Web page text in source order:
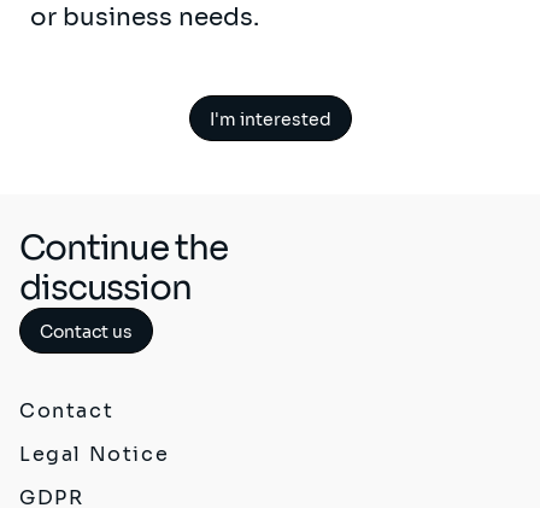
or business needs.
I'm interested
Continue the
discussion
Contact us
Contact
Legal Notice
GDPR